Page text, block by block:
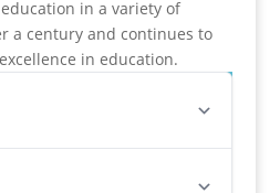
in a variety of
a century and continues to
in education.